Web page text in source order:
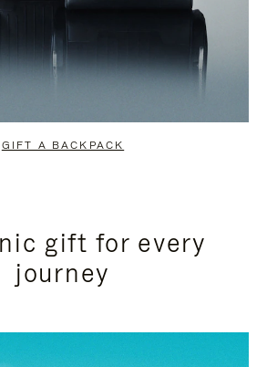
GIFT A BACKPACK
gift for every
journey